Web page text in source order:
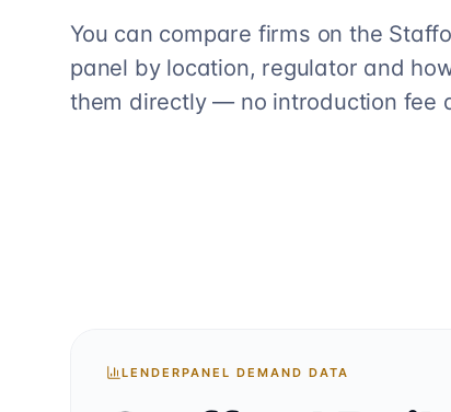
You can compare firms on the
panel by location, regulator and
them directly — no introduction fee
LENDERPANEL DEMAND DATA